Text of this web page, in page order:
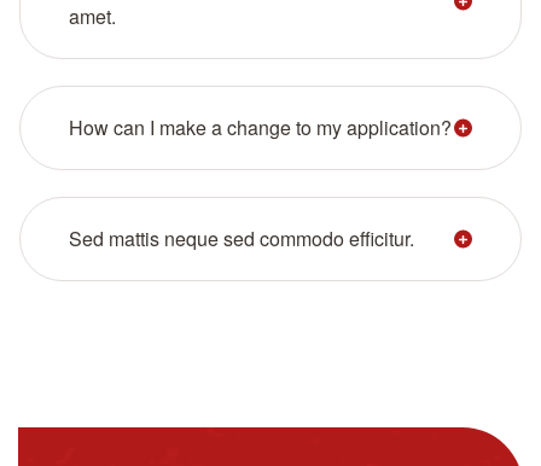
amet.
How can I make a change to my application?
Sed mattis neque sed commodo efficitur.